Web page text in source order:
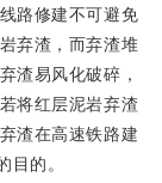
路修建不可避免
弃渣，而弃渣堆
渣易风化破碎，
将红层泥岩弃渣
渣在高速铁路建
的。